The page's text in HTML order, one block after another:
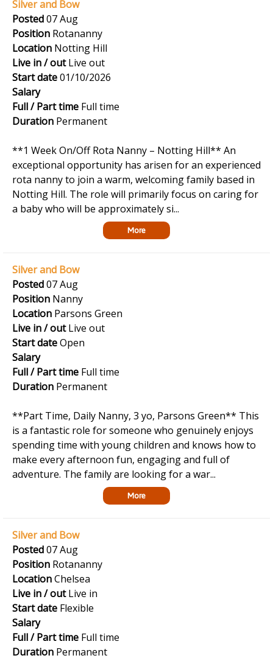
Silver and Bow
Posted07 Aug
Position Rotananny
Location Notting Hill
Live in / outLive out
Start date01/10/2026
Salary
Full / Part time Full time
Duration Permanent
**1 Week On/Off Rota Nanny – Notting Hill** An
exceptional opportunity has arisen for an experienced
rota nanny to join a warm, welcoming family based in
Notting Hill. The role will primarily focus on caring for
a baby who will be approximately si...
More
Silver and Bow
Posted07 Aug
Position Nanny
Location Parsons Green
Live in / outLive out
Start dateOpen
Salary
Full / Part time Full time
Duration Permanent
**Part Time, Daily Nanny, 3 yo, Parsons Green** This
is a fantastic role for someone who genuinely enjoys
spending time with young children and knows how to
make every afternoon fun, engaging and full of
adventure. The family are looking for a war...
More
Silver and Bow
Posted07 Aug
Position Rotananny
LocationChelsea
Live in / outLive in
Start date Flexible
Salary
Full / Part time Full time
Duration Permanent